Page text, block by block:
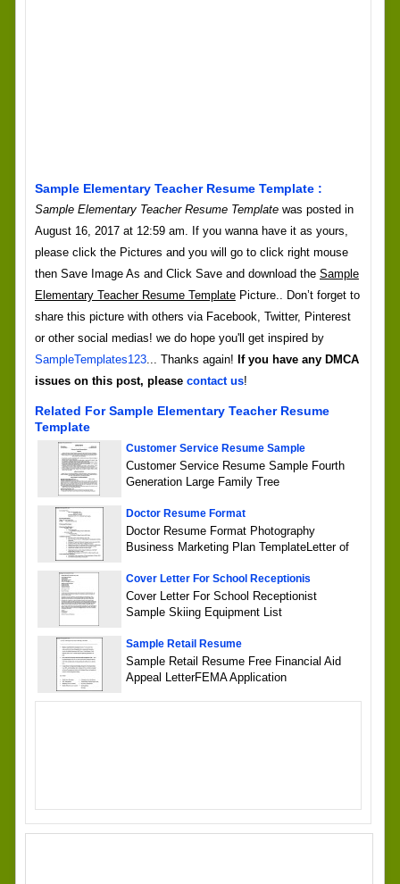
Sample Elementary Teacher Resume Template :
Sample Elementary Teacher Resume Templatewas posted in
August 16, 2017 at 12:59 am. If you wanna have it as yours,
please click the Pictures and you will go to click right mouse
then Save Image As and Click Save and download the Sample
Elementary Teacher Resume TemplatePicture.. Don’t forget to
share this picture with others via Facebook, Twitter, Pinterest
or other social medias! we do hope you'll get inspired by
SampleTemplates123... Thanks again! If you have any DMCA
issues on this post, please contact us!
Related For Sample Elementary Teacher Resume
Template
Customer Service Resume Sample
Customer Service Resume Sample Fourth
Generation Large Family Tree
Doctor Resume Format
Doctor Resume Format Photography
Business Marketing Plan TemplateLetter of
Cover Letter For School Receptionis
Cover Letter For School Receptionist
Sample Skiing Equipment List
Sample Retail Resume
Sample Retail Resume Free Financial Aid
Appeal LetterFEMA Application